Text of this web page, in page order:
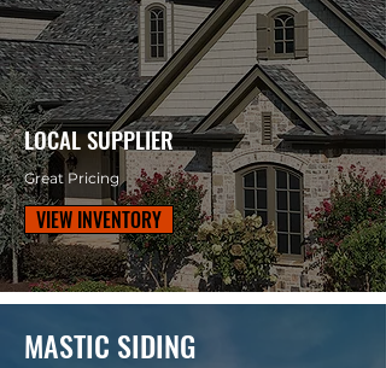
LOCAL SUPPLIER
Great Pricing
VIEW INVENTORY
MASTIC SIDING